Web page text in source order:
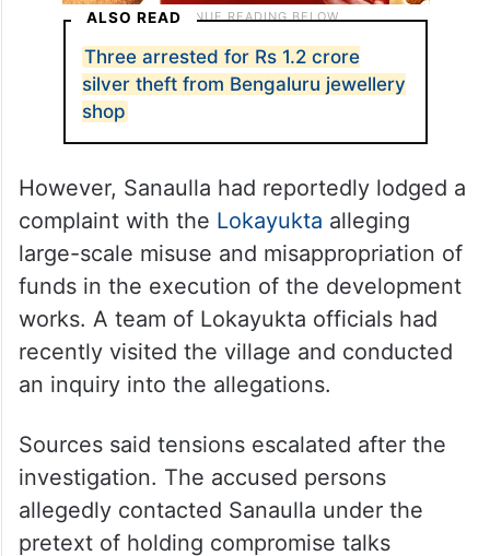
ALSO READ
Three arrested for Rs 1.2 crore
silver theft from Bengaluru jewellery
shop
However, Sanaulla had reportedly lodged a
complaint with the Lokayukta alleging
large-scale misuse and misappropriation of
funds in the execution of the development
works. A team of Lokayukta officials had
recently visited the village and conducted
an inquiry into the allegations.
Sources said tensions escalated after the
investigation. The accused persons
allegedly contacted Sanaulla under the
pretext of holding compromise talks